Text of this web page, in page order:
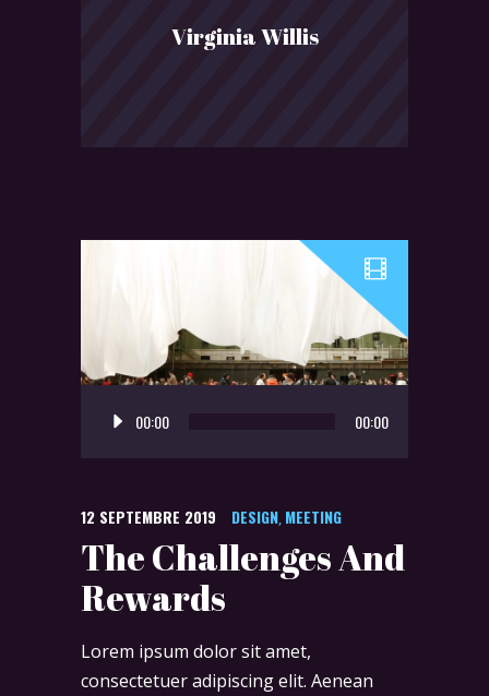
Virginia Willis
audio
00:00 00:00
12 SEPTEMBRE 2019 DESIGN, MEETING
The Challenges And
Rewards
Lorem ipsum dolor sit amet,
consectetuer adipiscing elit. Aenean